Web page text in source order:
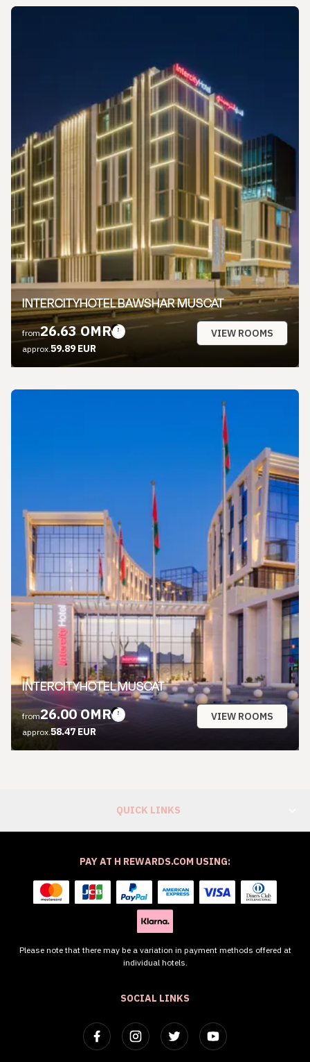
INTERCITYHOTEL BAWSHAR MUSCAT
from26.63 OMR
approx.59.89 EUR
VIEW ROOMS
INTERCITYHOTEL MUSCAT
from26.00 OMR
approx.58.47 EUR
VIEW ROOMS
QUICK LINKS
SOCIAL LINKS
PAY AT H REWARDS.COM USING:
Please note that there may be a variation in payment methods offered at
individual hotels.